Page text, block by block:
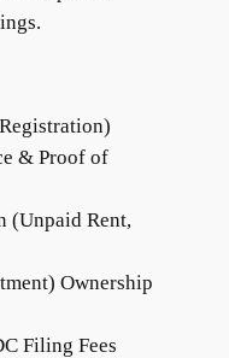
& Proof of
(Unpaid Rent,
Ownership
Filing Fees